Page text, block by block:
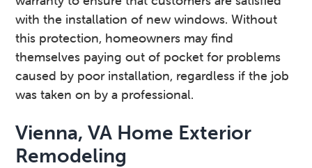
with the installation of new windows. Without
this protection, homeowners may find
themselves paying out of pocket for problems
caused by poor installation, regardless if the job
was taken on by a professional.
Vienna, VA Home Exterior
Remodeling